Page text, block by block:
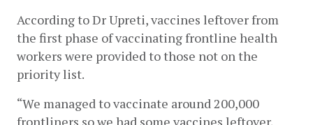
According to Dr Upreti, vaccines leftover from
the first phase of vaccinating frontline health
workers were provided to those not on the
priority list.
“We managed to vaccinate around 200,000